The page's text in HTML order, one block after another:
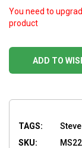
ADD TO
You need to
product
TAGS:
SKU: